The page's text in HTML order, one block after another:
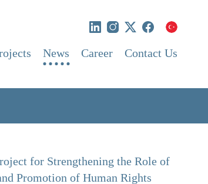
News Career Contact Us
for Strengthening the Role of
Promotion of Human Rights